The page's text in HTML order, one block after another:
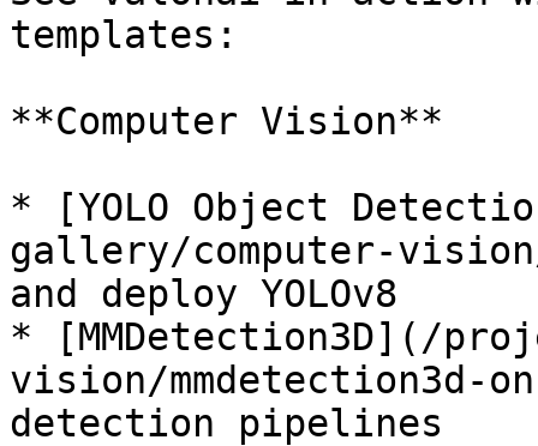
templates:
**Computer Vision**
* [YOLO Object
gallery/computer-
and deploy YOLOv8
* [MMDetection3D](/
vision/mmdetection3d-
detection pipelines